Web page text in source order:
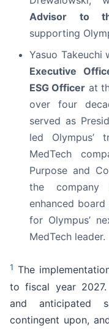
Advisor to
supporting
Yasuo Takeuchi
Executive
ESG Officer at
over four
served as
led Olympus’
MedTech
Purpose and
the company
enhanced
for Olympus’
MedTech leader.
1 The
to fiscal year
and anticipated
contingent upon,